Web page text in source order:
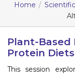
Home
Plant-
Protein Diets
This session